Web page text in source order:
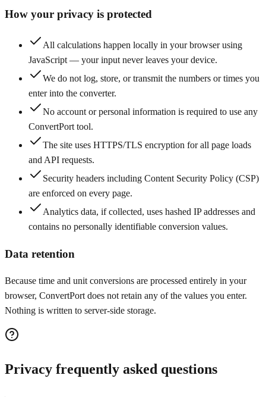
How your privacy is protected
All calculations happen locally in your browser using
JavaScript — your input never leaves your device.
We do not log, store, or transmit the numbers or times you
enter into the converter.
No account or personal information is required to use any
ConvertPort tool.
The site uses HTTPS/TLS encryption for all page loads
and API requests.
Security headers including Content Security Policy (CSP)
are enforced on every page.
Analytics data, if collected, uses hashed IP addresses and
contains no personally identifiable conversion values.
Data retention
Because time and unit conversions are processed entirely in your
browser, ConvertPort does not retain any of the values you enter.
Nothing is written to server-side storage.
Privacy frequently asked questions